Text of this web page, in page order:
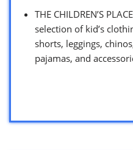
THE CHILDREN’S
selection of kid’s
shorts, leggings,
pajamas, and